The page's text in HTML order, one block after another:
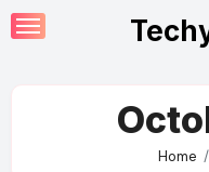
Skip
to
Home